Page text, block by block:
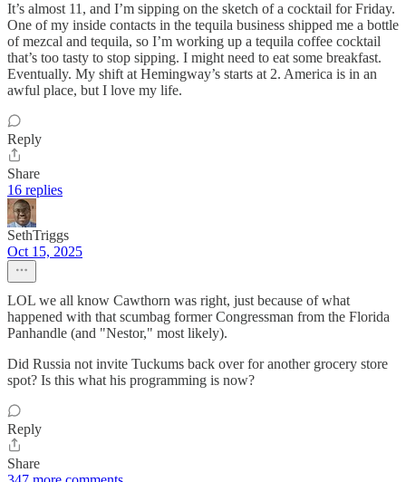
It’s almost 11, and I’m sipping on the sketch of a cocktail for Friday.
One of my inside contacts in the tequila business shipped me a bottle
of mezcal and tequila, so I’m working up a tequila coffee cocktail
that’s too tasty to stop sipping. I might need to eat some breakfast.
Eventually. My shift at Hemingway’s starts at 2. America is in an
awful place, but I love my life.
Reply
Share
16 replies
SethTriggs
Oct 15, 2025
LOL we all know Cawthorn was right, just because of what
happened with that scumbag former Congressman from the Florida
Panhandle (and "Nestor," most likely).
Did Russia not invite Tuckums back over for another grocery store
spot? Is this what his programming is now?
Reply
Share